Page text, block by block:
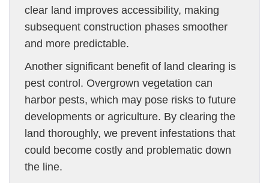
clear land improves accessibility, making
subsequent construction phases smoother
and more predictable.
Another significant benefit of land clearing is
pest control. Overgrown vegetation can
harbor pests, which may pose risks to future
developments or agriculture. By clearing the
land thoroughly, we prevent infestations that
could become costly and problematic down
the line.